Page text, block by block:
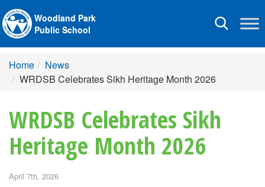
Toggle
Woodland Park
Public School
Home
News
WRDSB Celebrates Sikh Heritage Month 2026
WRDSB Celebrates Sikh
Heritage Month 2026
April 7th, 2026